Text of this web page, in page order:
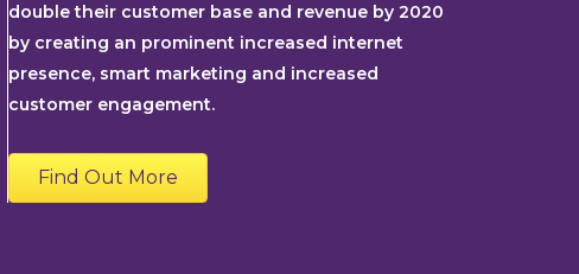
double their customer base and revenue by 2020
by creating an prominent increased internet
presence, smart marketing and increased
customer engagement.
Find Out More